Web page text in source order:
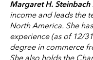
Margaret H. Steinbach
income and leads the
North America. She
experience (as of 12/
degree in commerce
She also holds the